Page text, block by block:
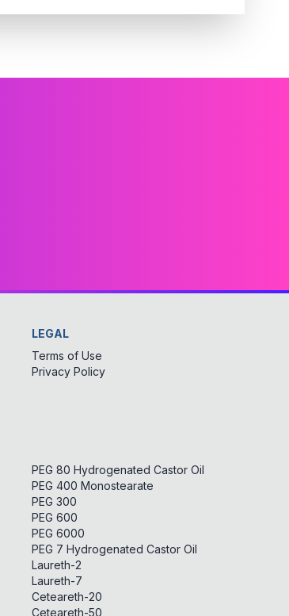
LEGAL
Terms of Use
Privacy Policy
PEG 80 Hydrogenated Castor Oil
PEG 400 Monostearate
PEG 300
PEG 600
PEG 6000
PEG 7 Hydrogenated Castor Oil
Laureth-2
Laureth-7
Ceteareth-20
Ceteareth-50